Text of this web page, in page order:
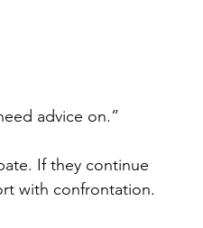
advice on.”
If they continue
with confrontation.